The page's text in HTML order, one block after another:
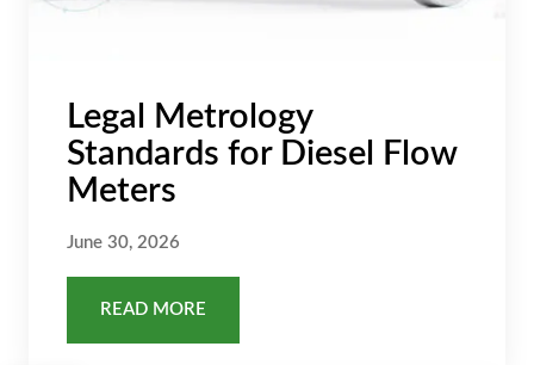
Legal Metrology
Standards for Diesel Flow
Meters
June 30, 2026
READ MORE